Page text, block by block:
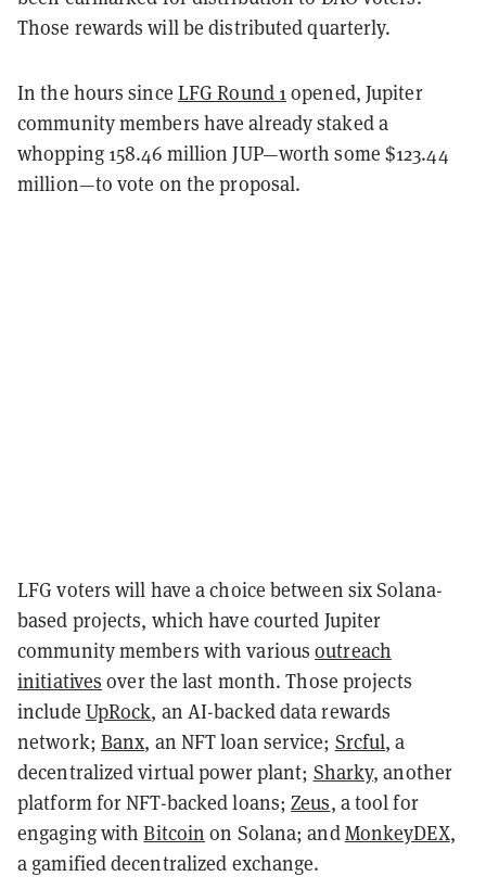
Those rewards will be distributed quarterly.
In the hours since LFG Round 1opened, Jupiter
community members have already staked a
whopping 158.46 million JUP—worth some $123.44
million—to vote on the proposal.
LFG voters will have a choice between six Solana-
based projects, which have courted Jupiter
community members with variousoutreach
initiatives over the last month. Those projects
include UpRock, an AI-backed data rewards
network; Banx, an NFT loan service; Srcful, a
decentralized virtual power plant; Sharky, another
platform for NFT-backed loans;Zeus, a tool for
engaging withBitcoin on Solana; andMonkeyDEX,
a gamified decentralized exchange.